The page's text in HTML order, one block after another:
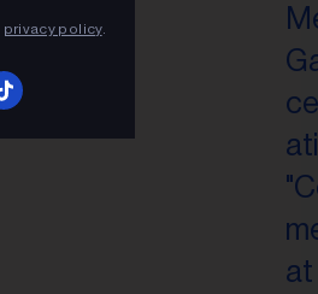
privacy policy.